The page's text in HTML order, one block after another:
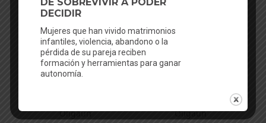
Oligaun
Oligaun Oligaun